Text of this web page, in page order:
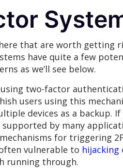
that are worth
have quite a few
as we’ll see below.
two-factor
users using this
devices as a backup. If
by many
for triggering
vulnerable to hijacking
running through.